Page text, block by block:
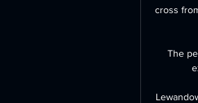
cross
The